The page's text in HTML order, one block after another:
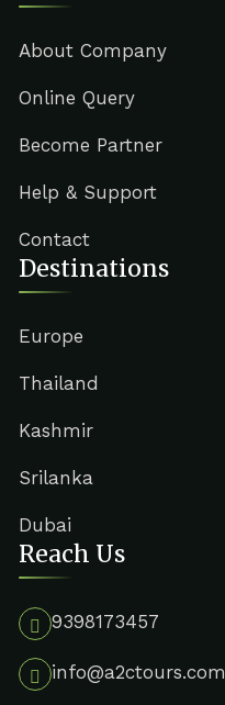
About Company
Online Query
Become Partner
Help & Support
Contact
Destinations
Europe
Thailand
Kashmir
Srilanka
Dubai
Reach Us
9398173457
info@a2ctours.com